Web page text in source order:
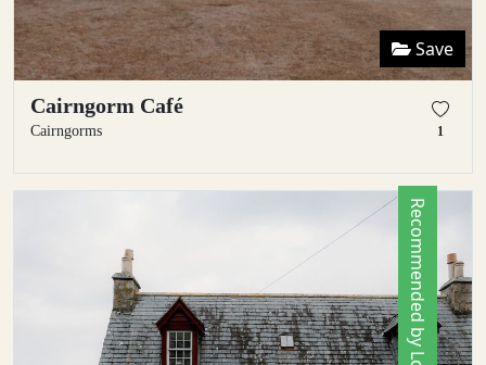
Save
Cairngorm Café
Cairngorms 1
Recommended by Locals